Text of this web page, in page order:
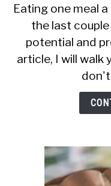
Eating one meal
the last
potential and
article, I will walk
don't